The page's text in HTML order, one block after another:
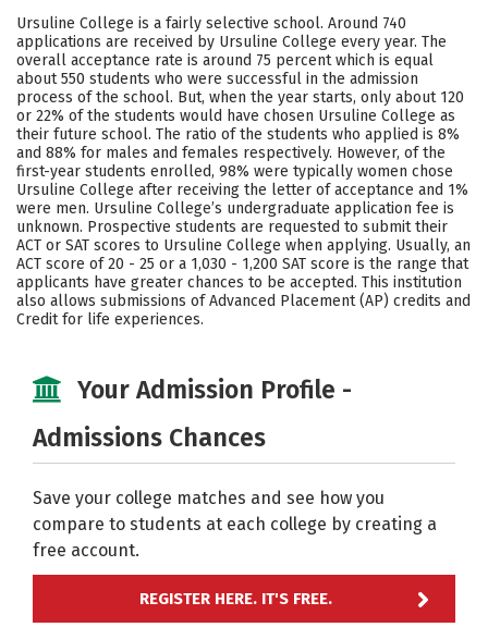
Academics Majors Campus Life
Social Media Safety Rankings
Careers
Ursuline College is a fairly selective school. Around 740
applications are received by Ursuline College every year. The
overall acceptance rate is around 75 percent which is equal
about 550 students who were successful in the admission
process of the school. But, when the year starts, only about 120
or 22% of the students would have chosen Ursuline College as
their future school. The ratio of the students who applied is 8%
and 88% for males and females respectively. However, of the
first-year students enrolled, 98% were typically women chose
Ursuline College after receiving the letter of acceptance and 1%
were men. Ursuline College’s undergraduate application fee is
unknown. Prospective students are requested to submit their
ACT or SAT scores to Ursuline College when applying. Usually, an
ACT score of 20 - 25 or a 1,030 - 1,200 SAT score is the range that
applicants have greater chances to be accepted. This institution
also allows submissions of Advanced Placement (AP) credits and
Credit for life experiences.
Your Admission Profile -
Admissions Chances
Save your college matches and see how you
compare to students at each college by creating a
free account.
REGISTER HERE. IT'S FREE.